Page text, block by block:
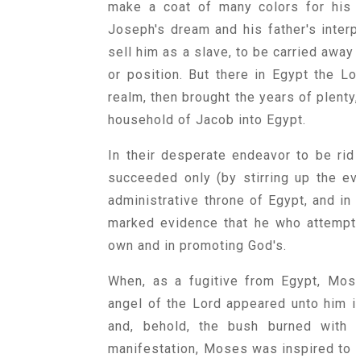
make a coat of many colors for his
Joseph's dream and his father's
sell him as a slave, to be carried
or position. But there in Egypt the
realm, then brought the years of
household of Jacob into Egypt.
In their desperate endeavor to be
succeeded only (by stirring up the
administrative throne of Egypt, and
marked evidence that he who
own and in promoting God's.
When, as a fugitive from Egypt,
angel of the Lord appeared unto
and, behold, the bush burned
manifestation, Moses was inspired to